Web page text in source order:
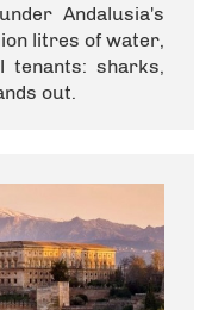
Andalusia's
litres of water,
tenants: sharks,
out.